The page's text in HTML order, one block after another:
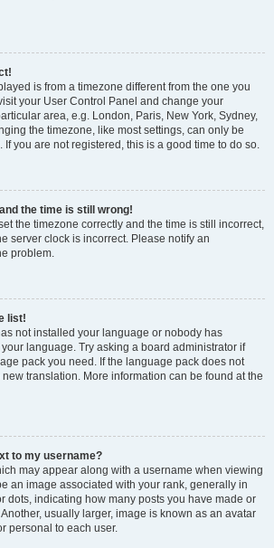
is from a timezone different from the one you
your User Control Panel and change your
area, e.g. London, Paris, New York, Sydney,
the timezone, like most settings, can only be
you are not registered, this is a good time to do so.
the time is still wrong!
the timezone correctly and the time is still incorrect,
server clock is incorrect. Please notify an
problem.
list!
not installed your language or nobody has
language. Try asking a board administrator if
pack you need. If the language pack does not
translation. More information can be found at the
to my username?
may appear along with a username when viewing
an image associated with your rank, generally in
dots, indicating how many posts you have made or
usually larger, image is known as an avatar
personal to each user.